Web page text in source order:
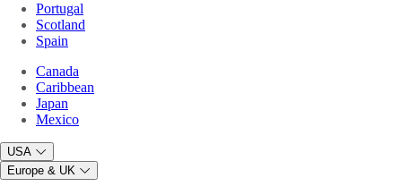
Portugal
Scotland
Spain
Canada
Caribbean
Japan
Mexico
USA
Europe & UK